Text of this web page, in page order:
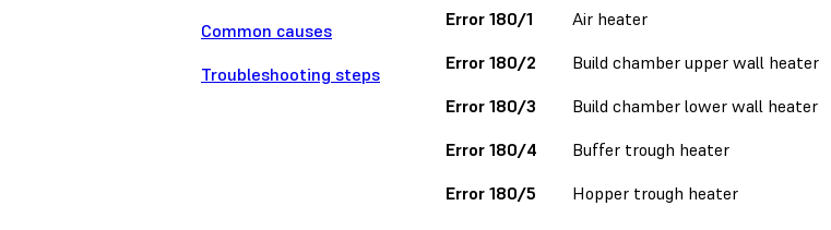
Common causes
Troubleshooting steps
Error 180/1
Air heater
Error 180/2
Build chamber upper wall heater
Error 180/3
Build chamber lower wall heater
Error 180/4
Buffer trough heater
Error 180/5
Hopper trough heater